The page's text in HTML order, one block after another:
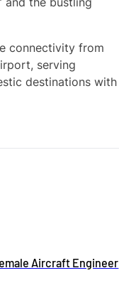
connectivity from
serving
destinations with
Aircraft Engineer